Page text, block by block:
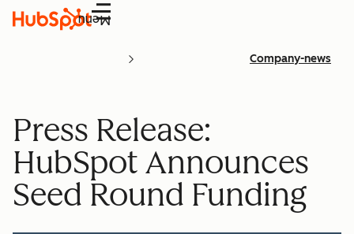
Menu
Company-news
Press Release:
HubSpot Announces
Seed Round Funding